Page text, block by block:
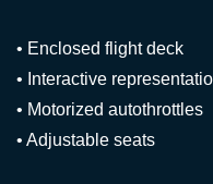
• Enclosed flight deck
• Interactive
• Motorized autothrottles
• Adjustable seats